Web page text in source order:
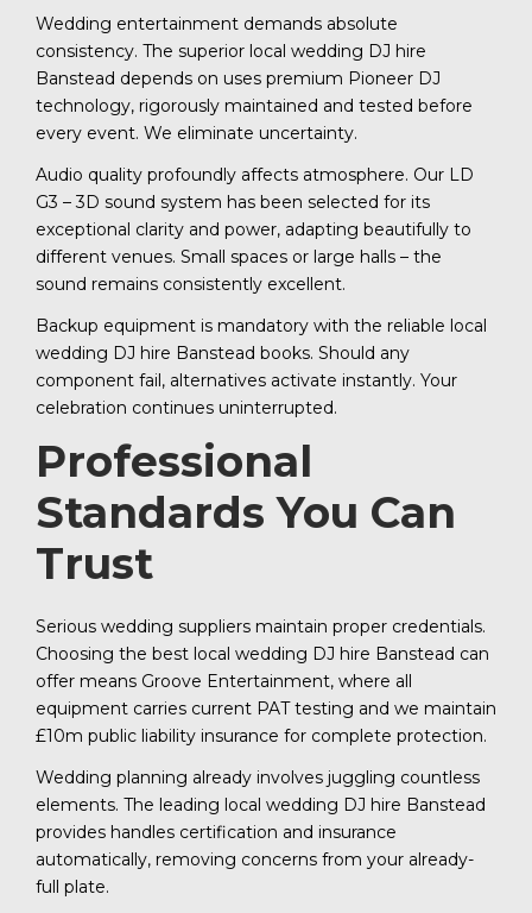
Wedding entertainment demands absolute
consistency. The superior local wedding DJ hire
Banstead depends on uses premium Pioneer DJ
technology, rigorously maintained and tested before
every event. We eliminate uncertainty.
Audio quality profoundly affects atmosphere. Our LD
G3 – 3D sound system has been selected for its
exceptional clarity and power, adapting beautifully to
different venues. Small spaces or large halls – the
sound remains consistently excellent.
Backup equipment is mandatory with the reliable local
wedding DJ hire Banstead books. Should any
component fail, alternatives activate instantly. Your
celebration continues uninterrupted.
Professional
Standards You Can
Trust
Serious wedding suppliers maintain proper credentials.
Choosing the best local wedding DJ hire Banstead can
offer means Groove Entertainment, where all
equipment carries current PAT testing and we maintain
£10m public liability insurance for complete protection.
Wedding planning already involves juggling countless
elements. The leading local wedding DJ hire Banstead
provides handles certification and insurance
automatically, removing concerns from your already-
full plate.